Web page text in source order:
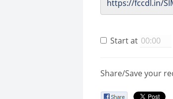
Start at
Share/Save your